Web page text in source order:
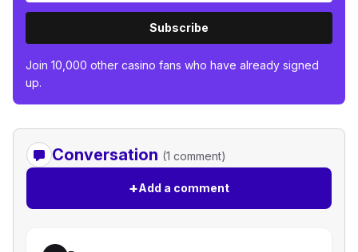
Subscribe
Join 10,000 other casino fans who have already signed
up.
Conversation (1 comment)
+Add a comment